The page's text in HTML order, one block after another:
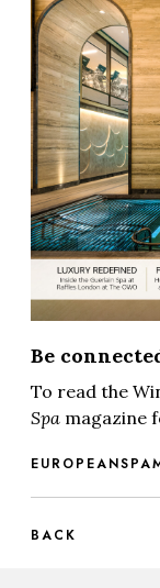
Be
To read the
Spa magazine
BACK